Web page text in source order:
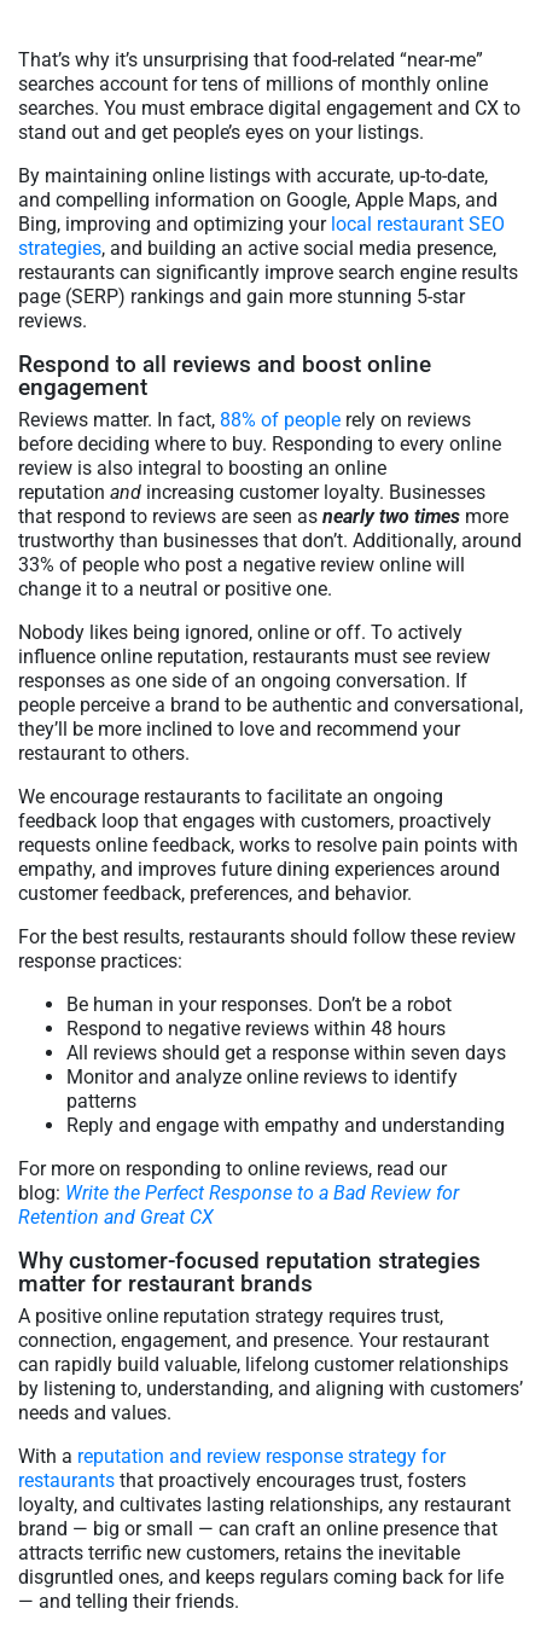
That’s why it’s unsurprising that food-related “near-me”
searches account for tens of millions of monthly online
searches. You must embrace digital engagement and CX to
stand out and get people’s eyes on your listings.
By maintaining online listings with accurate, up-to-date,
and compelling information on Google, Apple Maps, and
Bing, improving and optimizing your local restaurant SEO
strategies, and building an active social media presence,
restaurants can significantly improve search engine results
page (SERP) rankings and gain more stunning 5-star
reviews.
Respond to all reviews and boost online
engagement
Reviews matter. In fact, 88% of people rely on reviews
before deciding where to buy. Responding to every online
review is also integral to boosting an online
reputation and increasing customer loyalty. Businesses
that respond to reviews are seen as nearly two times more
trustworthy than businesses that don’t. Additionally, around
33% of people who post a negative review online will
change it to a neutral or positive one.
Nobody likes being ignored, online or off. To actively
influence online reputation, restaurants must see review
responses as one side of an ongoing conversation. If
people perceive a brand to be authentic and conversational,
they’ll be more inclined to love and recommend your
restaurant to others.
We encourage restaurants to facilitate an ongoing
feedback loop that engages with customers, proactively
requests online feedback, works to resolve pain points with
empathy, and improves future dining experiences around
customer feedback, preferences, and behavior.
For the best results, restaurants should follow these review
response practices:
Be human in your responses. Don’t be a robot
Respond to negative reviews within 48 hours
All reviews should get a response within seven days
Monitor and analyze online reviews to identify
patterns
Reply and engage with empathy and understanding
For more on responding to online reviews, read our
blog: Write the Perfect Response to a Bad Review for
Retention and Great CX
Why customer-focused reputation strategies
matter for restaurant brands
A positive online reputation strategy requires trust,
connection, engagement, and presence. Your restaurant
can rapidly build valuable, lifelong customer relationships
by listening to, understanding, and aligning with customers’
needs and values.
With a reputation and review response strategy for
restaurants that proactively encourages trust, fosters
loyalty, and cultivates lasting relationships, any restaurant
brand — big or small — can craft an online presence that
attracts terrific new customers, retains the inevitable
disgruntled ones, and keeps regulars coming back for life
— and telling their friends.